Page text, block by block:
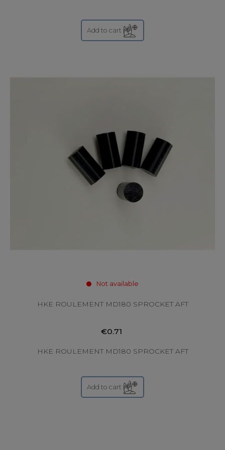
Add to cart
Not available
HKE ROULEMENT MD180 SPROCKET AFT
€0.71
HKE ROULEMENT MD180 SPROCKET AFT
Add to cart